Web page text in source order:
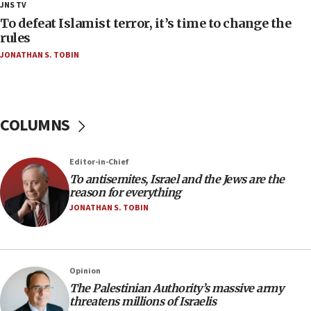
CAMERA says it got ‘Financial Times’ to correct
‘false claim that linked AIPAC to Benjamin
Netanyahu’
18:18
groups tell Rotary
18:02
Trump says clash with Hegseth ‘completely
unfounded rumors’
rights lawyer as head of California civil rights
office
JNS TV
To defeat Islamist terror, it’s time to change the
rules
JONATHAN S. TOBIN
COLUMNS
Editor-in-Chief
To antisemites, Israel and the Jews are the
reason for everything
JONATHAN S. TOBIN
Opinion
The Palestinian Authority’s massive army
threatens millions of Israelis